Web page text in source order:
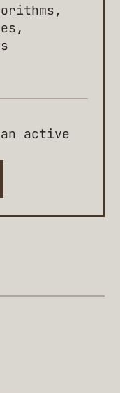
active